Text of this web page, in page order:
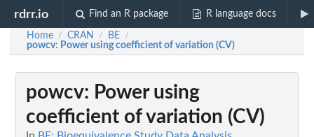
rdrr.io Find an R package R language docs
Home / CRAN / BE /
powcv: Power using coefficient of variation (CV)
powcv: Power using
coefficient of variation (CV)